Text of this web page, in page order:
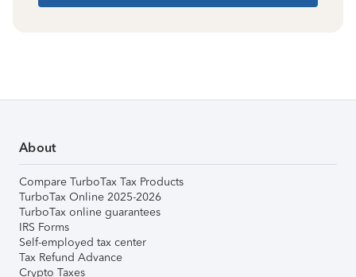
About
Compare TurboTax Tax Products
TurboTax Online 2025-2026
TurboTax online guarantees
IRS Forms
Self-employed tax center
Tax Refund Advance
Crypto Taxes